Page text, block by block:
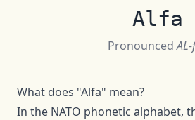
Alfa
Pronounced
What does "Alfa" mean?
In the NATO phonetic alphabet,